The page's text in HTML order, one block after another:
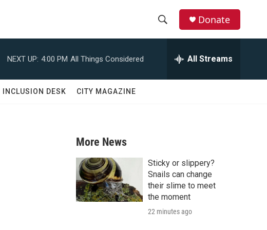
r
c
h
Donate
NEXT UP: 4:00 PM All Things Considered All Streams
INCLUSION DESK CITY MAGAZINE
More News
Sticky or slippery?
Snails can change
their slime to meet
the moment
22 minutes ago